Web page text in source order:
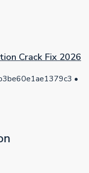
Crack Fix 2026
•